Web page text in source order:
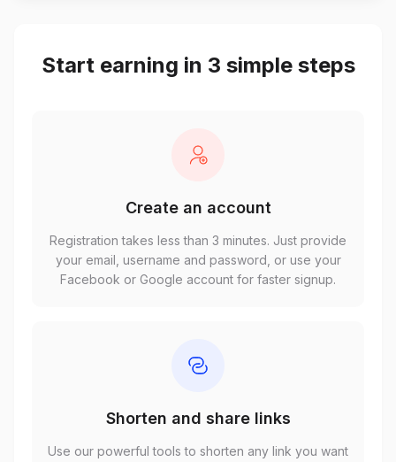
Start earning in 3 simple steps
Create an account
Registration takes less than 3 minutes. Just provide
your email, username and password, or use your
Facebook or Google account for faster signup.
Shorten and share links
Use our powerful tools to shorten any link you want